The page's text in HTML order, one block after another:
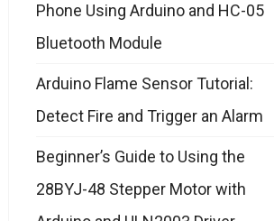
Phone Using Arduino and HC-05
Bluetooth Module
Arduino Flame Sensor Tutorial:
Detect Fire and Trigger an Alarm
Beginner’s Guide to Using the
28BYJ-48 Stepper Motor with